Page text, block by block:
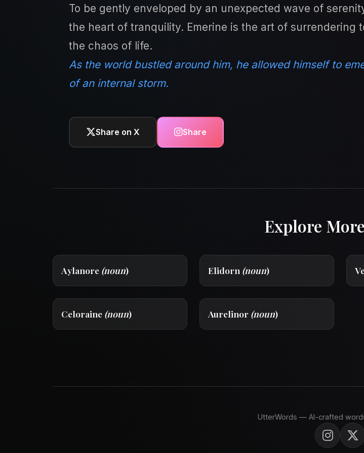
To be gently enveloped by an unexpected wave of
the heart of tranquility. Emerine is the art of surrendering
the chaos of life.
As the world bustled around him, he allowed himself to
of an internal storm.
Share on X Share
Explore
Aylanore (noun) Elidorn (noun)
Celoraine (noun) Aurelinor (noun)
UtterWords — AI-crafted